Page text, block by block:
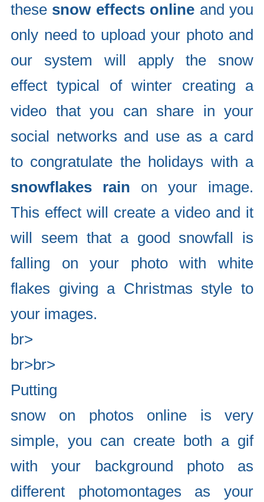
these snow effects online and you
only need to upload your photo and
our system will apply the snow
effect typical of winter creating a
video that you can share in your
social networks and use as a card
to congratulate the holidays with a
snowflakes rain on your image.
This effect will create a video and it
will seem that a good snowfall is
falling on your photo with white
flakes giving a Christmas style to
your images.
br>
br>br>
Putting
snow on photos online is very
simple, you can create both a gif
with your background photo as
different photomontages as your